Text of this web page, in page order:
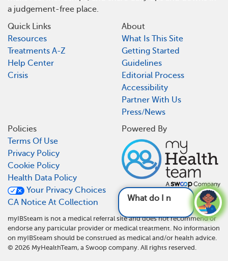
What do I need to do different
a judgement-free place.
Quick Links
Resources
Treatments A-Z
Help Center
Crisis
About
What Is This Site
Getting Started
Guidelines
Editorial Process
Accessibility
Partner With Us
Press/News
Policies
Terms Of Use
Privacy Policy
Cookie Policy
Health Data Policy
Your Privacy Choices
CA Notice At Collection
Powered By
myIBSteam is not a medical referral site and does not recommend or
endorse any particular provider or medical treatment. No information
on myIBSteam should be construed as medical and/or health advice.
© 2026 MyHealthTeam, a Swoop company. All rights reserved.